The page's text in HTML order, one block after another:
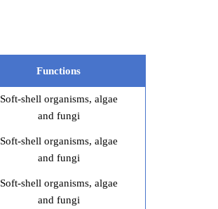
Functions
Soft-shell organisms, algae
and fungi
Soft-shell organisms, algae
and fungi
Soft-shell organisms, algae
and fungi